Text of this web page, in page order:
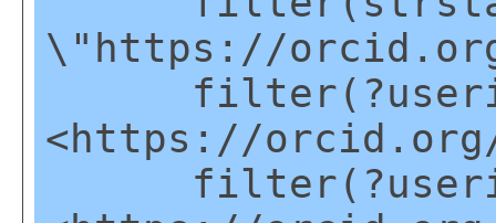
\"https://
<https://orcid.org/